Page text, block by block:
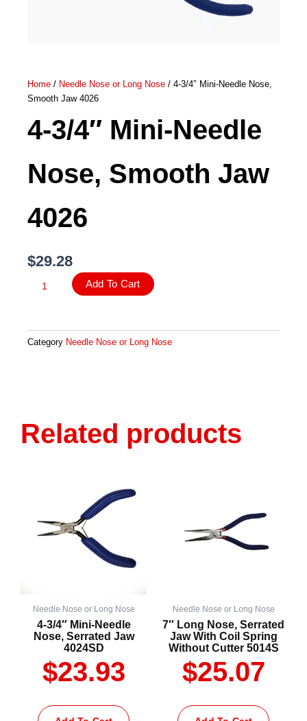
Home / Needle Nose or Long Nose / 4-3/4″ Mini-Needle Nose,
Smooth Jaw 4026
4-3/4″ Mini-Needle
Nose, Smooth Jaw
4026
$29.28
3/4″
Nose,
Smooth
Add To Cart
Category Needle Nose or Long Nose
Related products
Needle Nose or Long Nose
4-3/4″ Mini-Needle
Nose, Serrated Jaw
4024SD
$23.93
Needle Nose or Long Nose
7″ Long Nose, Serrated
Jaw With Coil Spring
Without Cutter 5014S
$25.07